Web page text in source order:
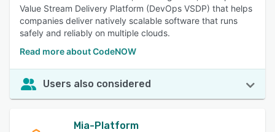
Value Stream Delivery Platform (DevOps VSDP) that helps
companies deliver natively scalable software that runs
safely and reliably on multiple clouds.
Read more about CodeNOW
Users also considered
Mia-Platform